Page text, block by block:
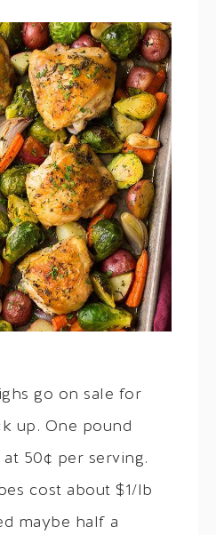
go on sale for
up. One pound
50¢ per serving.
cost about $1/lb
maybe half a